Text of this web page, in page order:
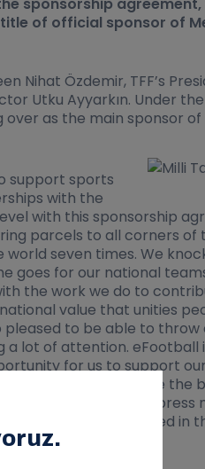
of official sponsor of
Özdemir, TFF’s
Utku Ayyarkın. Under
as the main sponsor
support sports
with the
with this sponsorship
parcels to all corners of
seven times. We
goes for our national
the work we do to
value that unities
to be able to throw
lot of attention. eFootball
for us to support
is that this will be the
I would like to
have been involved in